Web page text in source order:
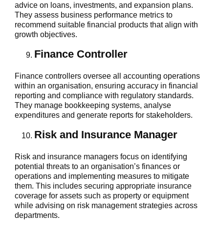
advice on loans, investments, and expansion plans.
They assess business performance metrics to
recommend suitable financial products that align with
growth objectives.
Finance Controller
Finance controllers oversee all accounting operations
within an organisation, ensuring accuracy in financial
reporting and compliance with regulatory standards.
They manage bookkeeping systems, analyse
expenditures and generate reports for stakeholders.
Risk and Insurance Manager
Risk and insurance managers focus on identifying
potential threats to an organisation’s finances or
operations and implementing measures to mitigate
them. This includes securing appropriate insurance
coverage for assets such as property or equipment
while advising on risk management strategies across
departments.